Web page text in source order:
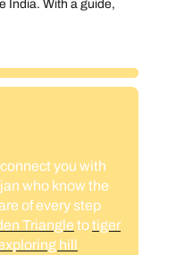
India. With a guide,
you with
who know the
of every step
Triangle totiger
hill